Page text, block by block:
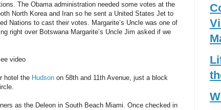
The Obama administration needed some votes at the
North Korea and Iran so he sent a United States Jet to
Nations to cast their votes. Margarite’s Uncle was one of
right over Botswana Margarite’s Uncle Jim asked if we
video
hotel the Hudson on 58th and 11th Avenue, just a block
as the Deleon in South Beach Miami. Once checked in